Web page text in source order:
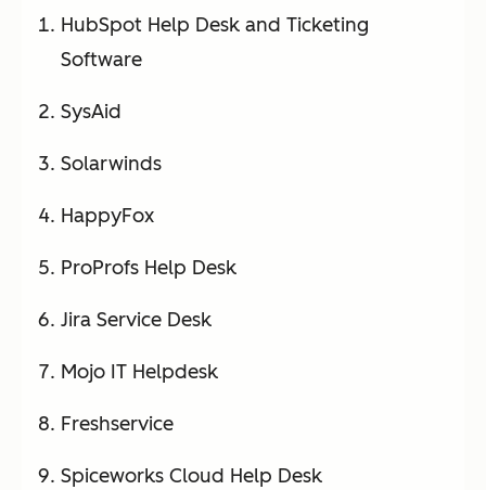
HubSpot Help Desk and Ticketing
Software
SysAid
Solarwinds
HappyFox
ProProfs Help Desk
Jira Service Desk
Mojo IT Helpdesk
Freshservice
Spiceworks Cloud Help Desk